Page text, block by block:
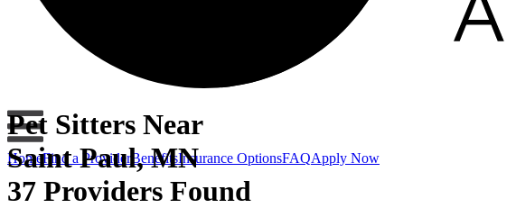
HomeFind a ProviderBenefitsInsurance OptionsFAQApply Now
Pet Sitters Near
Saint Paul, MN
37 Providers Found